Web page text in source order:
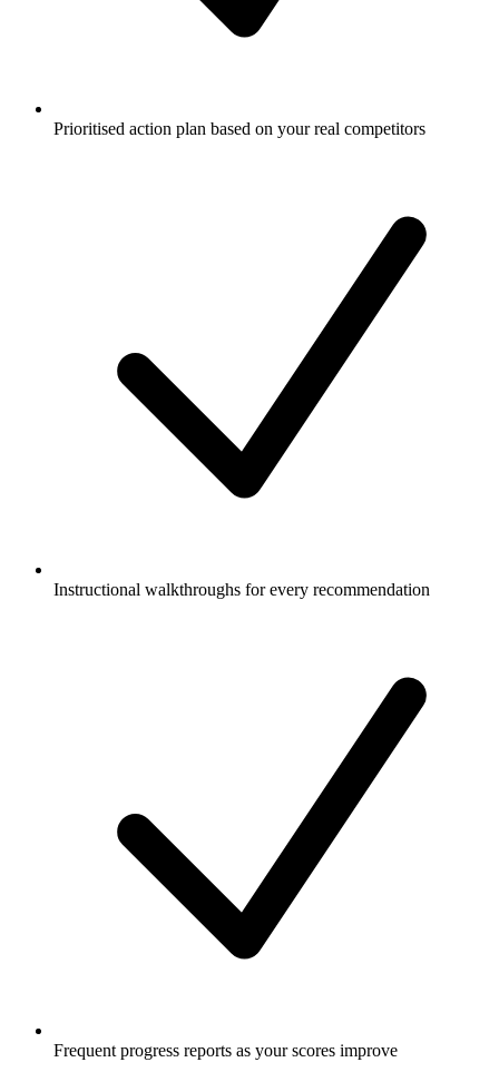
Prioritised action plan based on your real competitors
Instructional walkthroughs for every recommendation
Frequent progress reports as your scores improve